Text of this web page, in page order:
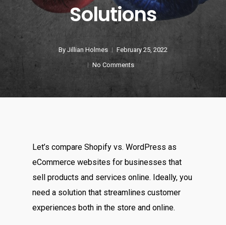
Solutions
By Jillian Holmes
February 25, 2022
No Comments
Let’s compare Shopify vs. WordPress as
eCommerce websites for businesses that
sell products and services online. Ideally, you
need a solution that streamlines customer
experiences both in the store and online.